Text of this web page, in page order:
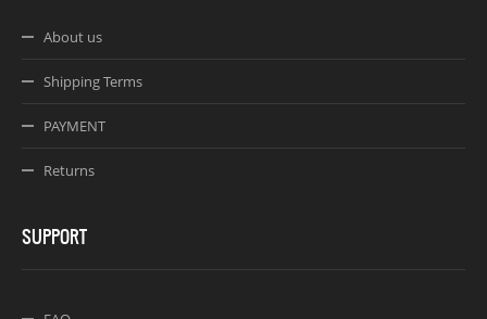
About us
Shipping Terms
PAYMENT
Returns
SUPPORT